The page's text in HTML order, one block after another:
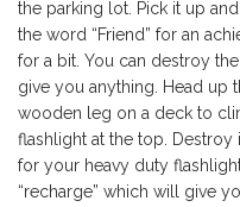
the parking lot. Pick it up
the word “Friend” for an
for a bit. You can destroy
give you anything. Head up
wooden leg on a deck to
flashlight at the top.
for your heavy duty
“recharge” which will give